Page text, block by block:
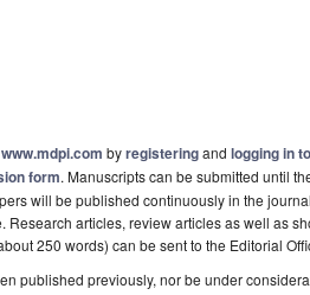
www.mdpi.com byregisteringand logging in
form. Manuscripts can be submitted until
will be published continuously in the
articles, review articles as well as
250 words) can be sent to the Editorial
published previously, nor be under